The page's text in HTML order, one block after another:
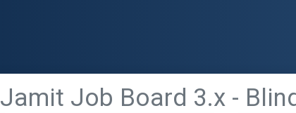
Jamit Job Board 3.x -